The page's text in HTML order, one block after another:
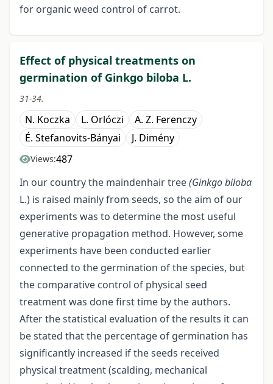
for organic weed control of carrot.
Effect of physical treatments on
germination of Ginkgo biloba L.
31-34.
N. Koczka L. Orlóczi
A. Z. Ferenczy
É. Stefanovits-Bányai
J. Dimény
Views:487
In our country the maindenhair tree(Ginkgo biloba
L.) is raised mainly from seeds, so the aim of our
experiments was to determine the most useful
generative propagation method. However, some
experiments have been conducted earlier
connected to the germination of the species, but
the comparative control of physical seed
treatment was done first time by the authors.
After the statistical evaluation of the results it can
be stated that the percentage of germination has
significantly increased if the seeds received
physical treatment (scalding, mechanical